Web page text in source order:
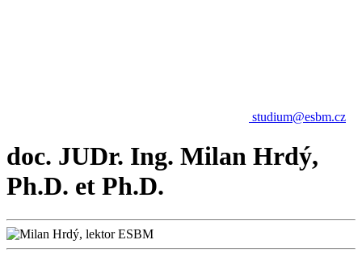
studium@esbm.cz
doc. JUDr. Ing. Milan Hrdý,
Ph.D. et Ph.D.